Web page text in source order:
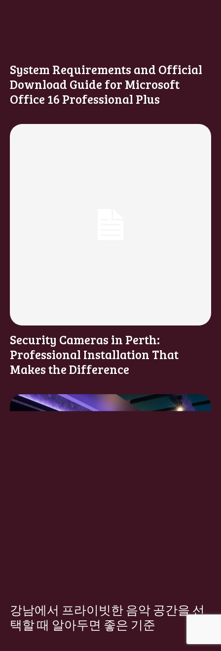
System Requirements and Official
Download Guide for Microsoft
Office 16 Professional Plus
Security Cameras in Perth:
Professional Installation That
Makes the Difference
강남에서 프라이빗한 음악 공간을 선
택할 때 알아두면 좋은 기준